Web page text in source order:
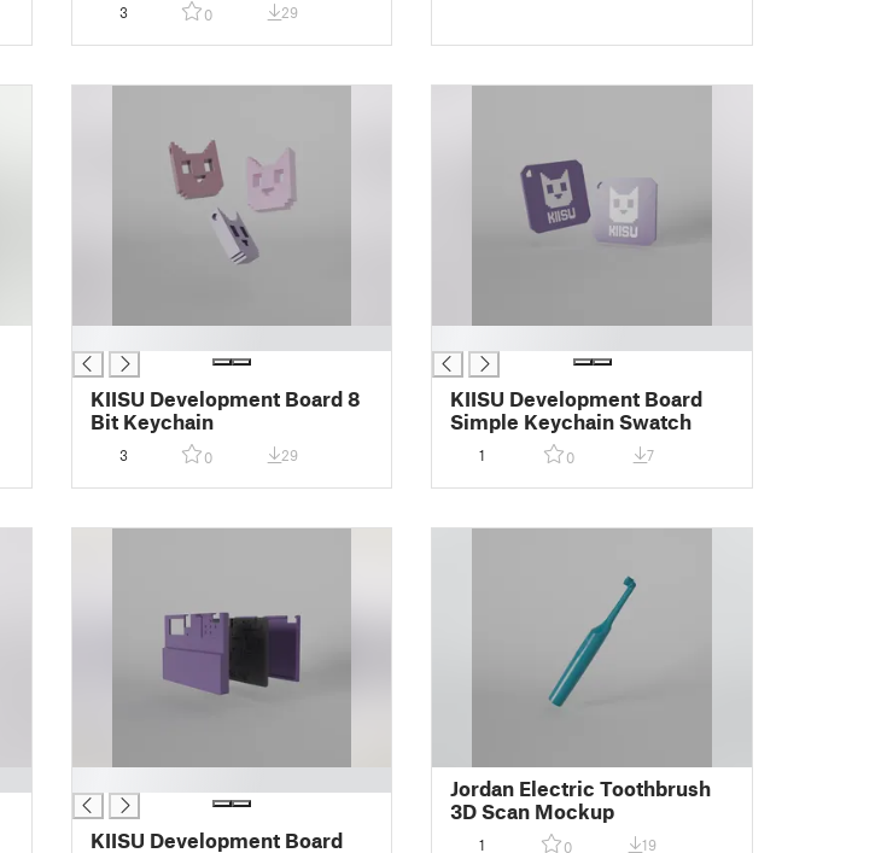
3 0 29
KIISU Development Board 8
Bit Keychain
3 0 29
KIISU Development Board
Simple Keychain Swatch
1 0 7
KIISU Development Board
Jordan Electric Toothbrush
3D Scan Mockup
1 0 19